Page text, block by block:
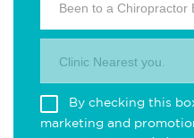
Been to a Chiropractor
Clinic Nearest you.
By checking this
marketing and